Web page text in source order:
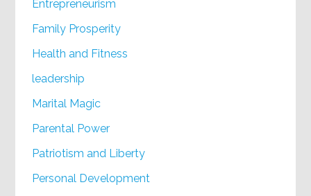
Entrepreneurism
Family Prosperity
Health and Fitness
leadership
Marital Magic
Parental Power
Patriotism and Liberty
Personal Development